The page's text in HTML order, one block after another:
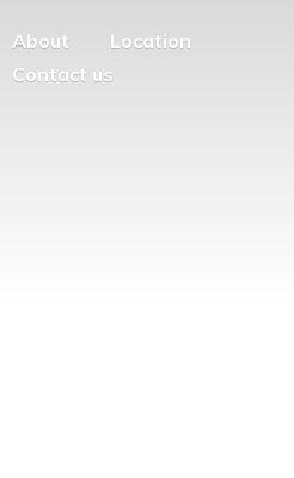
About
Location
Contact us